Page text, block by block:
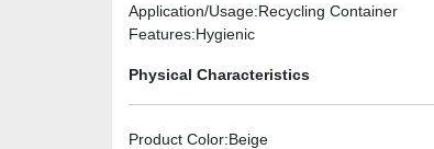
Application/Usage:Recycling Container
Features:Hygienic
Physical Characteristics
Product Color:Beige